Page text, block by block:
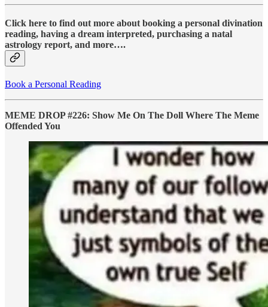
Click here to find out more about booking a personal divination
reading, having a dream interpreted, purchasing a natal
astrology report, and more….
Book a Personal Reading
MEME DROP #226: Show Me On The Doll Where The Meme
Offended You